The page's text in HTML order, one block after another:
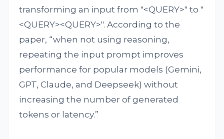
transforming an input from "<QUERY>" to "
<QUERY><QUERY>". According to the
paper, “when not using reasoning,
repeating the input prompt improves
performance for popular models (Gemini,
GPT, Claude, and Deepseek) without
increasing the number of generated
tokens or latency.”